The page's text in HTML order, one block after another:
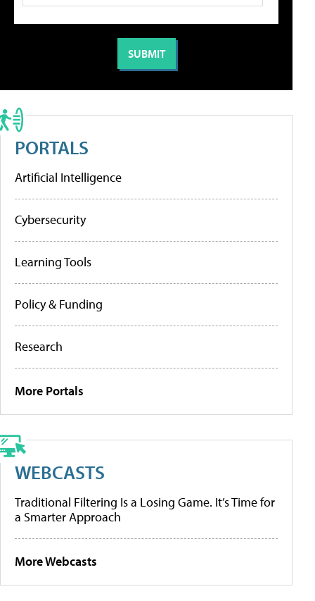
PORTALS
Artificial Intelligence
Cybersecurity
Learning Tools
Policy & Funding
Research
More Portals
WEBCASTS
Traditional Filtering Is a Losing Game. It’s Time for
a Smarter Approach
More Webcasts